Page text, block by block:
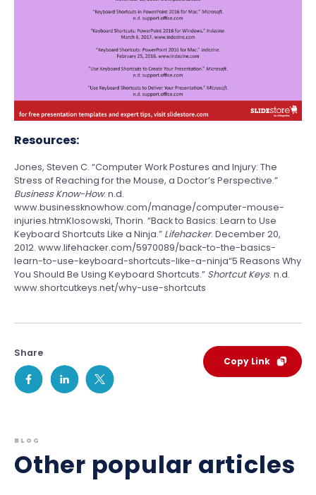
Resources:
Jones, Steven C. “Computer Work Postures and Injury: The
Stress of Reaching for the Mouse, a Doctor’s Perspective.”
Business Know-How. n.d.
www.businessknowhow.com/manage/computer-mouse-
injuries.htmKlosowski, Thorin. “Back to Basics: Learn to Use
Keyboard Shortcuts Like a Ninja.” Lifehacker. December 20,
2012. www.lifehacker.com/5970089/back-to-the-basics-
learn-to-use-keyboard-shortcuts-like-a-ninja“5 Reasons Why
You Should Be Using Keyboard Shortcuts.” Shortcut Keys. n.d.
www.shortcutkeys.net/why-use-shortcuts
Share
Copy Link
BLOG
Other popular articles